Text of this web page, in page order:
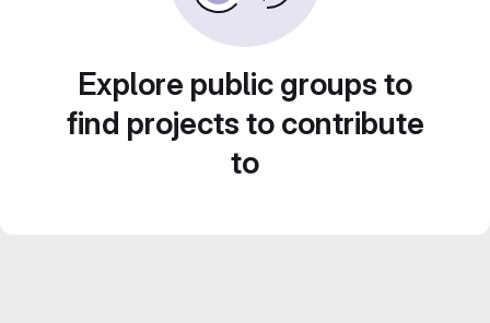
Explore public groups to
find projects to contribute
to